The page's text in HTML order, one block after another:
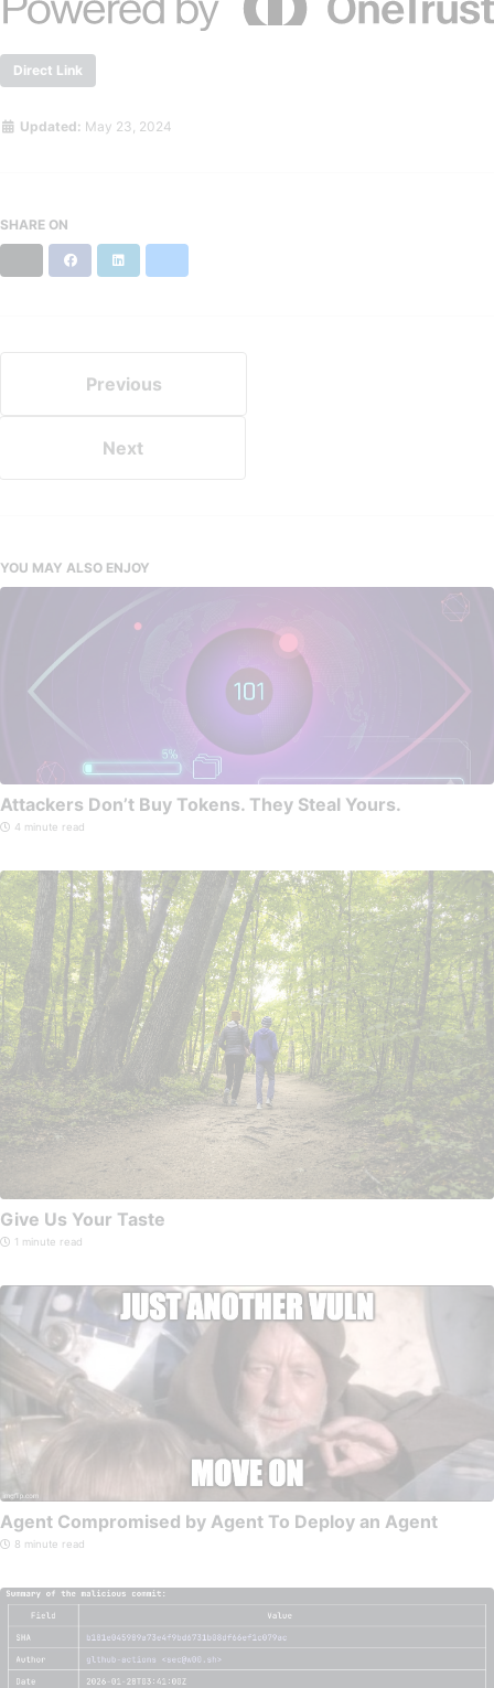
Direct Link
Updated: May 23, 2024
SHARE ON
Facebook
Previous
Next
YOU MAY ALSO ENJOY
Attackers Don’t Buy Tokens. They Steal Yours.
4 minute read
Give Us Your Taste
1 minute read
Agent Compromised by Agent To Deploy an Agent
8 minute read